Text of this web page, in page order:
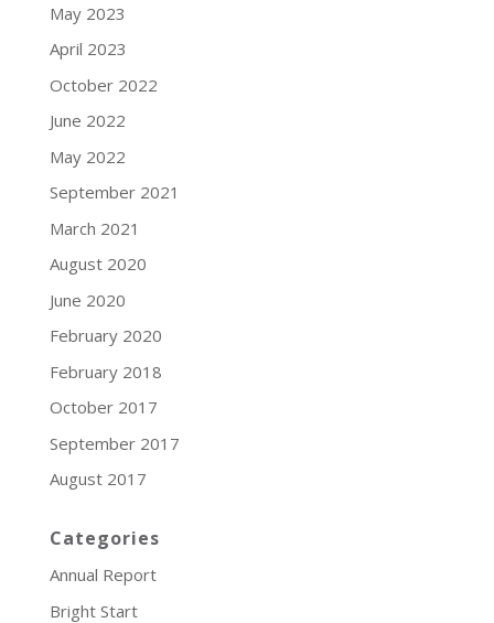
May 2023
April 2023
October 2022
June 2022
May 2022
September 2021
March 2021
August 2020
June 2020
February 2020
February 2018
October 2017
September 2017
August 2017
Categories
Annual Report
Bright Start